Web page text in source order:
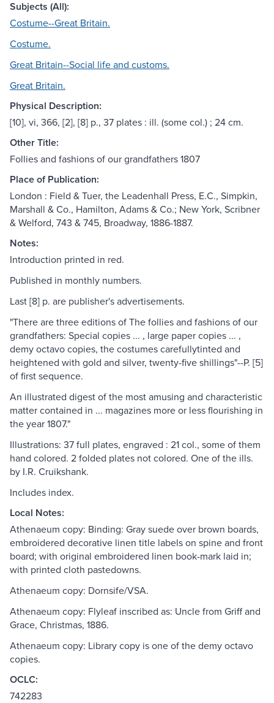
Subjects (All):
Costume--Great Britain.
Costume.
Great Britain--Social life and customs.
Great Britain.
Physical Description:
[10], vi, 366, [2], [8] p., 37 plates : ill. (some col.) ; 24 cm.
Other Title:
Follies and fashions of our grandfathers 1807
Place of Publication:
London : Field & Tuer, the Leadenhall Press, E.C., Simpkin,
Marshall & Co., Hamilton, Adams & Co.; New York, Scribner
& Welford, 743 & 745, Broadway, 1886-1887.
Notes:
Introduction printed in red.
Published in monthly numbers.
Last [8] p. are publisher's advertisements.
"There are three editions of The follies and fashions of our
grandfathers: Special copies ... , large paper copies ... ,
demy octavo copies, the costumes carefullytinted and
heightened with gold and silver, twenty-five shillings"--P. [5]
of first sequence.
An illustrated digest of the most amusing and characteristic
matter contained in ... magazines more or less flourishing in
the year 1807."
Illustrations: 37 full plates, engraved : 21 col., some of them
hand colored. 2 folded plates not colored. One of the ills.
by I.R. Cruikshank.
Includes index.
Local Notes:
Athenaeum copy: Binding: Gray suede over brown boards,
embroidered decorative linen title labels on spine and front
board; with original embroidered linen book-mark laid in;
with printed cloth pastedowns.
Athenaeum copy: Dornsife/VSA.
Athenaeum copy: Flyleaf inscribed as: Uncle from Griff and
Grace, Christmas, 1886.
Athenaeum copy: Library copy is one of the demy octavo
copies.
OCLC:
742283